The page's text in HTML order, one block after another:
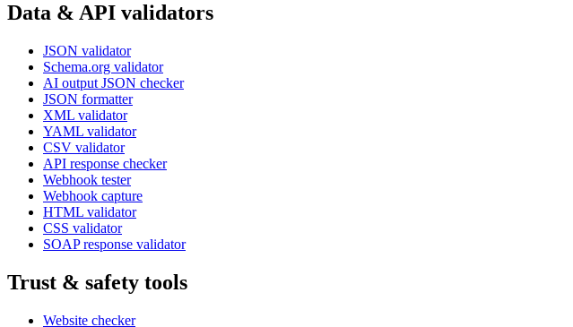
Data & API validators
JSON validator
Schema.org validator
AI output JSON checker
JSON formatter
XML validator
YAML validator
CSV validator
API response checker
Webhook tester
Webhook capture
HTML validator
CSS validator
SOAP response validator
Trust & safety tools
Website checker